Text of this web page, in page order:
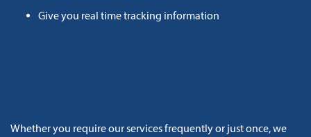
Give you real time tracking information
Whether you require our services frequently or just once, we